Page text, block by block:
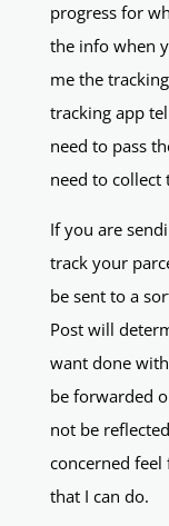
progress for
the info when
me the
tracking app
need to pass
need to collect
If you are
track your
be sent to a
Post will
want done
be forwarded
not be
concerned
that I can do.